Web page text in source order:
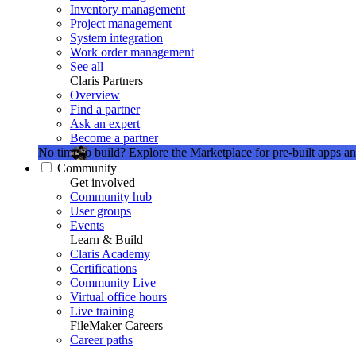
Inventory management
Project management
System integration
Work order management
See all
Claris Partners
Overview
Find a partner
Ask an expert
Become a partner
No time to build? Explore the Marketplace for pre-built apps
Community
Get involved
Community hub
User groups
Events
Learn & Build
Claris Academy
Certifications
Community Live
Virtual office hours
Live training
FileMaker Careers
Career paths